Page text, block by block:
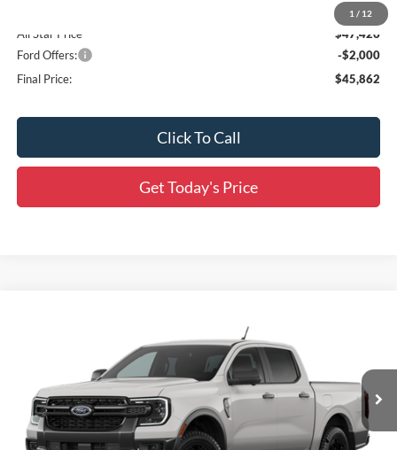
1 / 12
$436
All Star Price
$47,426
Ford Offers:
-$2,000
Final Price:
$45,862
Click To Call
Get Today's Price
All Star Ford Prairieville
VIN:1FTER4HP8TLE32066 Stock: TLE32066
In Stock Ext. Int.
Less